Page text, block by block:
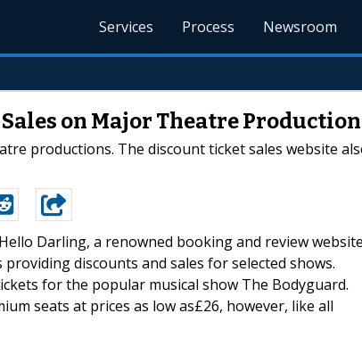
Services Process Newsroom
on Major Theatre
productions. The discount ticket sales website
Darling, a renowned booking and review website
discounts and sales for selected shows.
for the popular musical show The Bodyguard.
seats at prices as low as£26, however, like all